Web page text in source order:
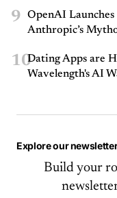
9
OpenAI
Anthropic’s
10Dating Apps are
Wavelength's AI
Explore our
Build your